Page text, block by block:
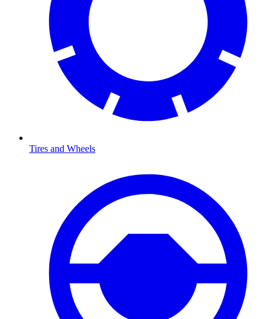
Tires and Wheels